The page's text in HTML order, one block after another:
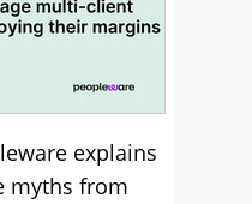
explains
myths from